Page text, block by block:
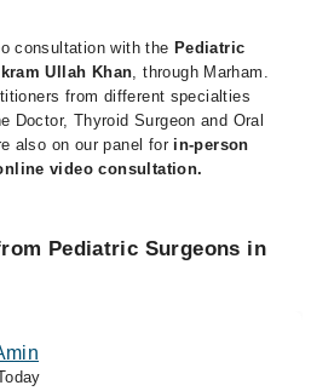
consultation with the Pediatric
Ullah Khan, through Marham.
from different specialties
Doctor, Thyroid Surgeon and Oral
also on our panel for in-person
video consultation.
Pediatric Surgeons in